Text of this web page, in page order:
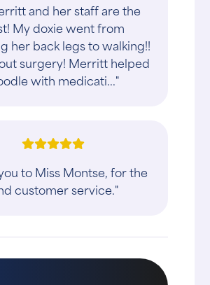
and her staff are the
My doxie went from
her back legs to walking!!
surgery! Merritt helped
with medicati..."
to Miss Montse, for the
customer service."